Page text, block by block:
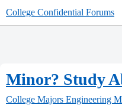
College Confidential Forums
Minor? Study
College Majors Engineering